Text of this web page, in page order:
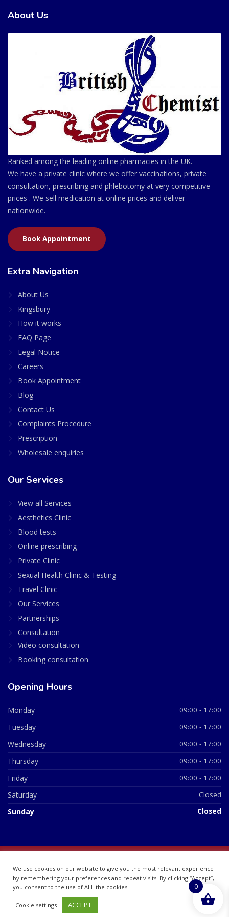
About Us
Ranked among the leading online pharmacies in the UK.
We have a private clinic where we offer vaccinations, private
consultation, prescribing and phlebotomy at very competitive
prices . We sell medication at online prices and deliver
nationwide.
Book Appointment
Extra Navigation
About Us
Kingsbury
How it works
FAQ Page
Legal Notice
Careers
Book Appointment
Blog
Contact Us
Complaints Procedure
Prescription
Wholesale enquiries
Our Services
View all Services
Aesthetics Clinic
Blood tests
Online prescribing
Private Clinic
Sexual Health Clinic & Testing
Travel Clinic
Our Services
Partnerships
Consultation
Video consultation
Booking consultation
Opening Hours
Monday 09:00 - 17:00
Tuesday 09:00 - 17:00
Wednesday 09:00 - 17:00
Thursday 09:00 - 17:00
Friday 09:00 - 17:00
Saturday Closed
Sunday Closed
07748360
We use cookies on our website to give you the most relevant experience
by remembering your preferences and repeat visits. By clicking “Accept”,
you consent to the use of ALL the cookies.
Cookie settings ACCEPT
0